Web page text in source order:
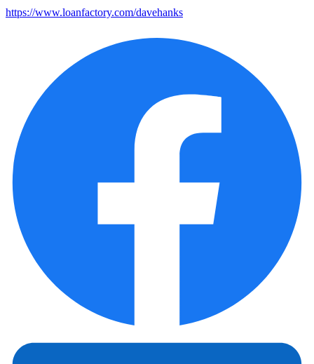
https://www.loanfactory.com/davehanks